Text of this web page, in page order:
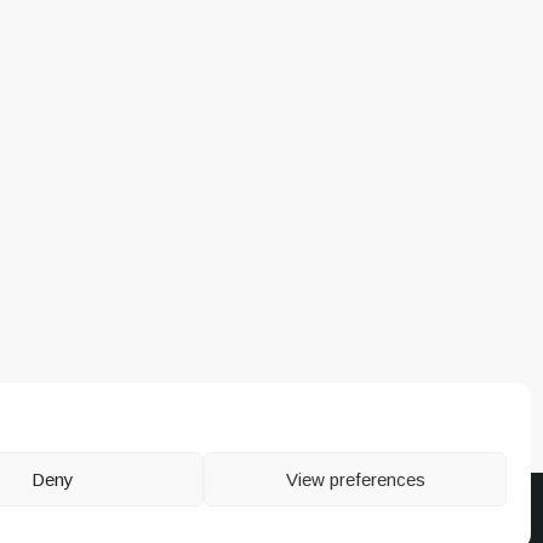
Deny View preferences